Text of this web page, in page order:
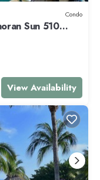
Condo
Sun 510
View Availability